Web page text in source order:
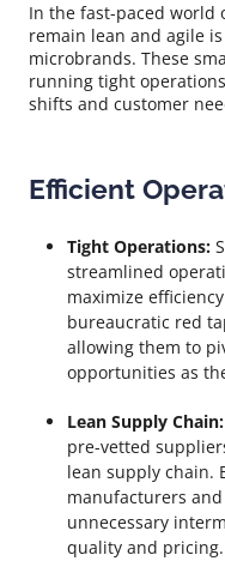
In the fast-paced world
remain lean and agile
microbrands. These
running tight
shifts and customer
Efficient
Tight Operations:
streamlined
maximize
bureaucratic red
allowing them to
opportunities as
Lean Supply Chain:
pre-vetted
lean supply chain.
manufacturers
unnecessary
quality and pricing.